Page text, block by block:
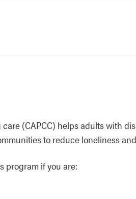
(CAPCC) helps adults with
to reduce loneliness
program if you are: